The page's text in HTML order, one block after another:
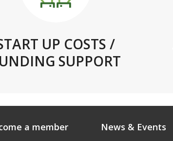
UP COSTS /
SUPPORT
a member News & Events